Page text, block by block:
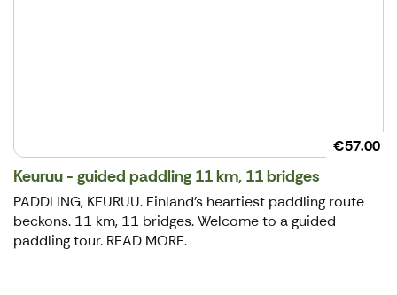
€57.00
Keuruu - guided paddling 11 km, 11 bridges
PADDLING, KEURUU. Finland's heartiest paddling route
beckons. 11 km, 11 bridges. Welcome to a guided
paddling tour. READ MORE.